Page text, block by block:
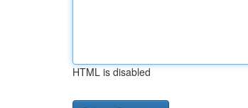
HTML is disabled